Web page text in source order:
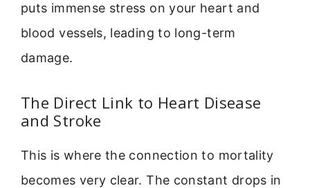
puts immense stress on your heart and
blood vessels, leading to long-term
damage.
The Direct Link to Heart Disease
and Stroke
This is where the connection to mortality
becomes very clear. The constant drops in